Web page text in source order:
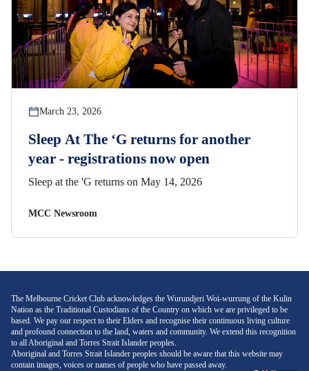
March 23, 2026
Sleep At The ‘G returns for another
year - registrations now open
Sleep at the 'G returns on May 14, 2026
MCC Newsroom
The Melbourne Cricket Club acknowledges the Wurundjeri Woi-wurrung of the Kulin
Nation as the Traditional Custodians of the Country on which we are privileged to be
based. We pay our respect to their Elders and recognise their continuous living culture
and profound connection to the land, waters and community. We extend this recognition
to all Aboriginal and Torres Strait Islander peoples.
Aboriginal and Torres Strait Islander peoples should be aware that this website may
contain images, voices or names of people who have passed away.